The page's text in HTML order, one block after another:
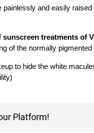
and easily
sunscreen treatments of
of the normally pigmented
to hide the white
Platform!